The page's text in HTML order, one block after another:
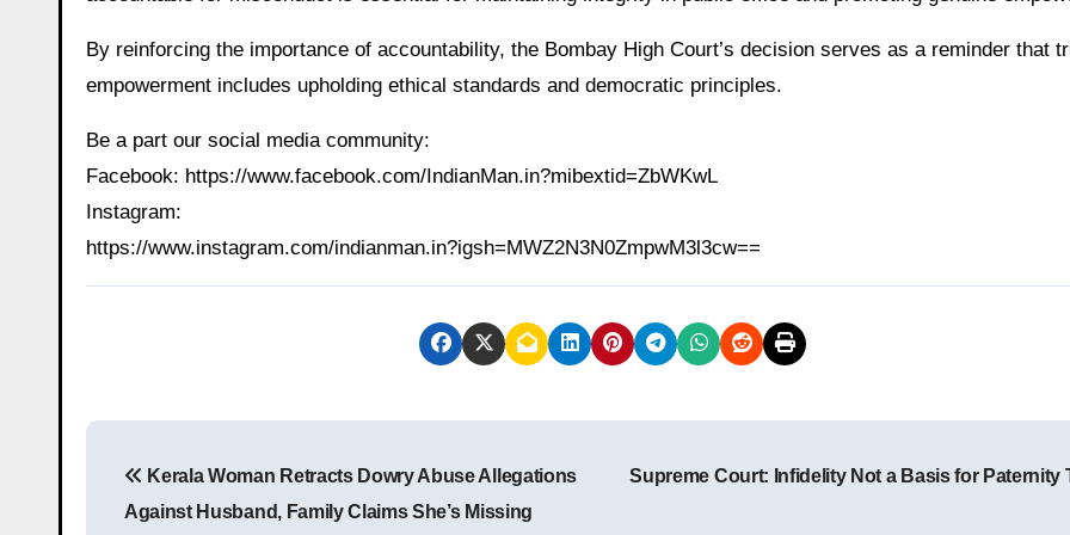
By reinforcing the importance of accountability, the Bombay High Court’s decision serves as a reminder that
empowerment includes upholding ethical standards and democratic principles.
Be a part our social media community:
Facebook: https://www.facebook.com/IndianMan.in?mibextid=ZbWKwL
Instagram:
https://www.instagram.com/indianman.in?igsh=MWZ2N3N0ZmpwM3l3cw==
Kerala Woman Retracts Dowry Abuse Allegations
Against Husband, Family Claims She’s Missing
Supreme Court: Infidelity Not a Basis for Paternity